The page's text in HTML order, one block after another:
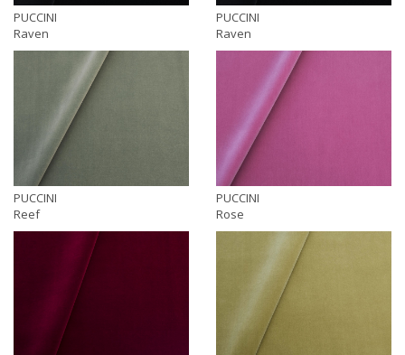
PUCCINI
Raven
PUCCINI
Raven
PUCCINI
Reef
PUCCINI
Rose